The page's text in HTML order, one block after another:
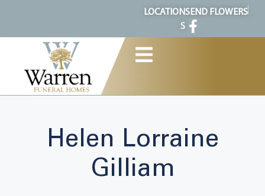
LOCATION
S
SEND FLOWERS
Helen Lorraine
Gilliam